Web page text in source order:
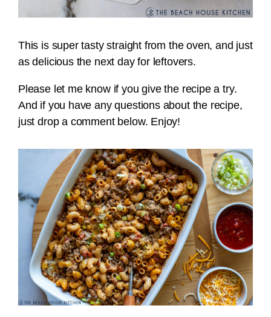
This is super tasty straight from the oven, and just
as delicious the next day for leftovers.
Please let me know if you give the recipe a try.
And if you have any questions about the recipe,
just drop a comment below. Enjoy!